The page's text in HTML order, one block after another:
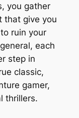
you gather
that give you
ruin your
each
step in
classic,
gamer,
thrillers.